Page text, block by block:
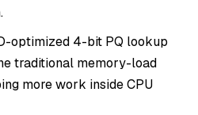
optimized 4-bit PQ lookup
traditional memory-load
more work inside CPU